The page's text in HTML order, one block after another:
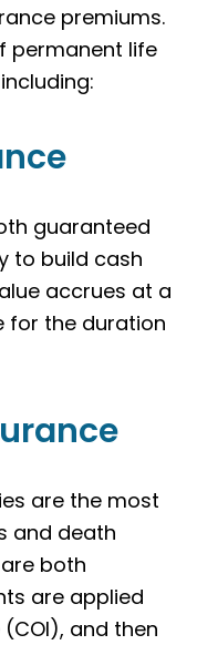
premiums.
permanent life
guaranteed
to build cash
accrues at a
for the duration
are the most
and death
both
are applied
and then